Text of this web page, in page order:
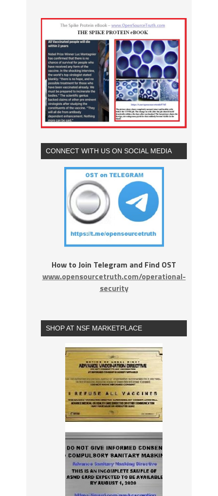
CONNECT WITH US ON SOCIAL MEDIA
How to Join Telegram and Find OST
www.opensourcetruth.com/operational-
security
SHOP AT NSF MARKETPLACE